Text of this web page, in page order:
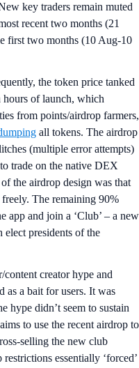
key traders remain muted
recent two months (21
first two months (10 Aug-10
the token price tanked
of launch, which
from points/airdrop farmers,
all tokens. The airdrop
(multiple error attempts)
trade on the native DEX
the airdrop design was that
The remaining 90%
app and join a ‘Club’ – a new
elect presidents of the
creator hype and
as a bait for users. It was
hype didn’t seem to sustain
to use the recent airdrop to
selling the new club
essentially ‘forced’